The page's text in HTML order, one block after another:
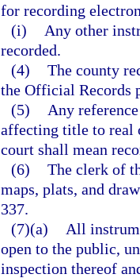
for recording
(i)
Any other
recorded.
(4) The county
the Official Records
(5)
Any
affecting title to real
court shall mean
(6) The clerk of
maps, plats, and
337.
(7)(a)
All
open to the public,
inspection thereof